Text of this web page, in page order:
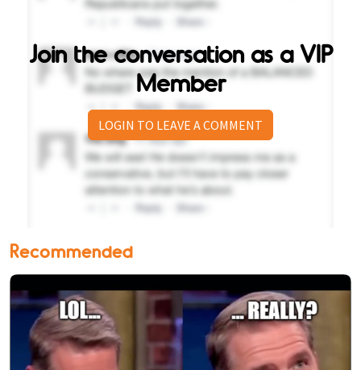
Join the conversation as a VIP
Member
LOGIN TO LEAVE A COMMENT
Recommended